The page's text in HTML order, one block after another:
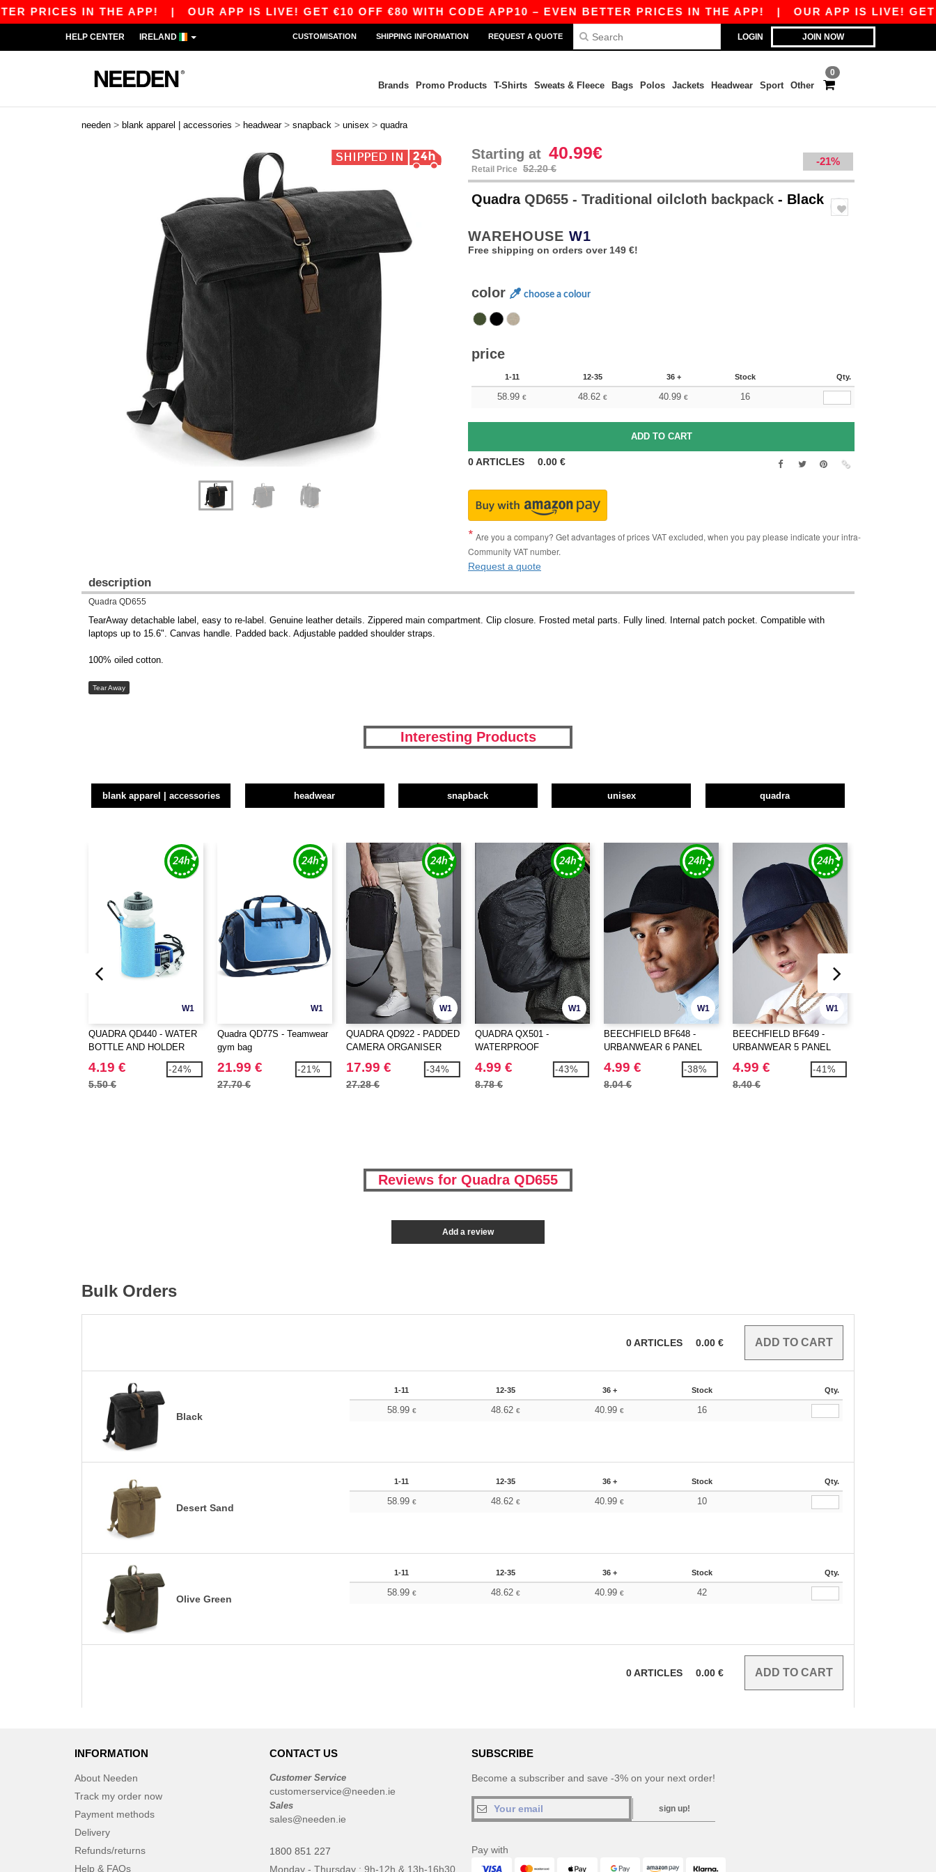
IN THE APP!| OUR APP IS LIVE! GET €10 OFF €80 WITH CODE APP10 – EVEN BETTER PRICES IN THE APP!| OUR APP IS LIVE! GET
LOGIN JOIN NOW
HELP CENTER IRELAND CUSTOMISATION SHIPPING INFORMATION REQUEST A QUOTE
0
Brands Promo Products T-Shirts Sweats & Fleece Bags Polos Jackets Headwear Sport Other
needen > blank apparel | accessories > headwear > snapback > unisex > quadra
Starting at 40.99€
Retail Price 52.20 €
-21%
QuadraQD655 - Traditional oilcloth backpack - Black
WAREHOUSE W1
Free shipping on orders over 149 €!
color choose a colour
price
1-11 12-35 36 + Stock Qty.
58.99 € 48.62 € 40.99 € 16
0ARTICLES 0.00 €
Are you a company? Get advantages of prices VAT excluded, when you pay please indicate your intra-
Community VAT number.
Request a quote
description
Quadra QD655
TearAway detachable label, easy to re-label. Genuine leather details. Zippered main compartment. Clip closure. Frosted metal parts. Fully lined. Internal patch pocket. Compatible with
laptops up to 15.6". Canvas handle. Padded back. Adjustable padded shoulder straps.
100% oiled cotton.
Tear Away
Interesting Products
blank apparel | accessories headwear snapback unisex quadra
W1
QUADRA QD440 - WATER
BOTTLE AND HOLDER
4.19 €
5.50 €
-24%
W1
Quadra QD77S - Teamwear
gym bag
21.99 €
27.70 €
-21%
W1
QUADRA QD922 - PADDED
CAMERA ORGANISER
17.99 €
27.28 €
-34%
W1
QUADRA QX501 -
WATERPROOF
UNIVERSAL RAIN COVER
4.99 €
8.78 €
-43%
W1
BEECHFIELD BF648 -
URBANWEAR 6 PANEL
SNAPBACK
4.99 €
8.04 €
-38%
W1
BEECHFIELD BF649 -
URBANWEAR 5 PANEL
SNAPBACK
4.99 €
8.40 €
-41%
Reviews for Quadra QD655
Add a review
Bulk Orders
0ARTICLES 0.00 €
Black
1-11 12-35 36 + Stock Qty.
58.99 € 48.62 € 40.99€ 16
Desert Sand
1-11 12-35 36 + Stock Qty.
58.99 € 48.62 € 40.99€ 10
Olive Green
1-11 12-35 36 + Stock Qty.
58.99 € 48.62 € 40.99€ 42
0ARTICLES 0.00 €
INFORMATION
About Needen
Track my order now
Payment methods
Delivery
Refunds/returns
Help & FAQs
CONTACT US
Customer Service
customerservice@needen.ie
Sales
sales@needen.ie
1800 851 227
Monday - Thursday : 9h-12h & 13h-16h30
SUBSCRIBE
Become a subscriber and save -3% on your next order!
sign up!
Pay with